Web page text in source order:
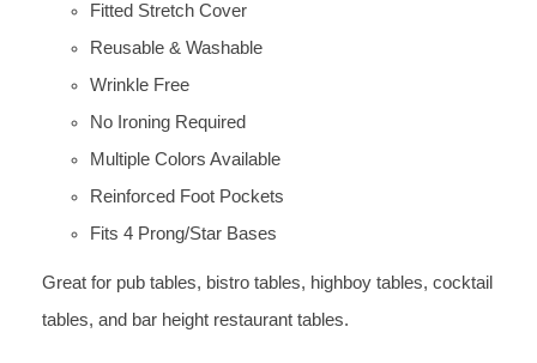
Fitted Stretch Cover
Reusable & Washable
Wrinkle Free
No Ironing Required
Multiple Colors Available
Reinforced Foot Pockets
Fits 4 Prong/Star Bases
Great for pub tables, bistro tables, highboy tables, cocktail
tables, and bar height restaurant tables.